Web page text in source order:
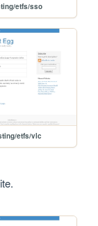
etfs/sso
etfs/vlc